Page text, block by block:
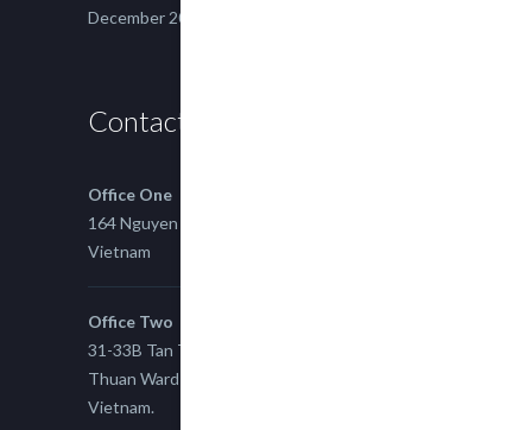
December 2014
Contact us
Office One
164 Nguyen Xi, Binh Thanh, Ho Chi Minh,
Vietnam
Office Two
31-33B Tan Thuan St, Tan Thuan EZ, East Tan
Thuan Ward 11, District 7, Ho Chi Minh City,
Vietnam.